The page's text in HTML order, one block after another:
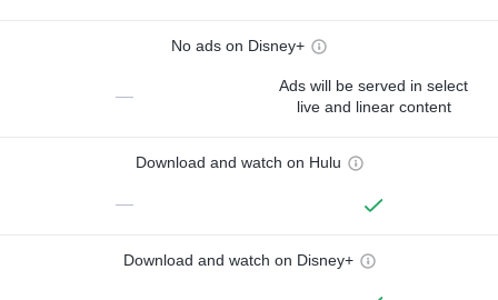
No ads on Disney+
—
Ads will be served in select
live and linear content
Download and watch on Hulu
—
Download and watch on Disney+